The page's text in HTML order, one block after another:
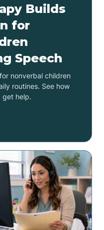
Builds
for
Speech
nonverbal children
routines. See how
get help.